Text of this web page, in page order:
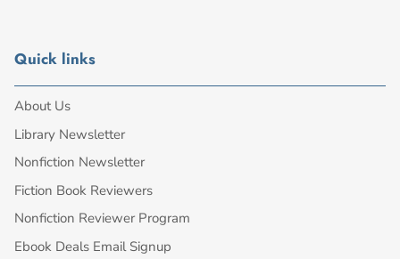
Quick links
About Us
Library Newsletter
Nonfiction Newsletter
Fiction Book Reviewers
Nonfiction Reviewer Program
Ebook Deals Email Signup